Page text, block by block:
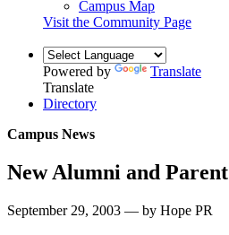
Campus Map
Visit the Community Page
Powered by
Translate
Translate
Directory
Campus News
New Alumni and
September 29, 2003 — by Hope PR